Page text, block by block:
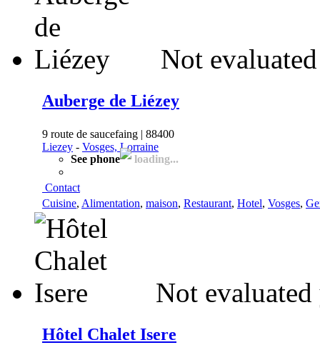
Not
Auberge de Liézey
9 route de saucefaing | 88400
Liezey - Vosges, Lorraine
See phone
loading...
Contact
Cuisine, Alimentation, maison, Restaurant, Hotel, Vosges,
Not evaluated
Hôtel Chalet Isere